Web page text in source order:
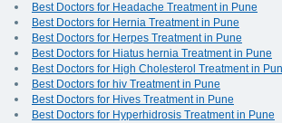
Best Doctors for Headache Treatment in Pune
Best Doctors for Hernia Treatment in Pune
Best Doctors for Herpes Treatment in Pune
Best Doctors for Hiatus hernia Treatment in Pune
Best Doctors for High Cholesterol Treatment in
Best Doctors for hiv Treatment in Pune
Best Doctors for Hives Treatment in Pune
Best Doctors for Hyperhidrosis Treatment in Pune